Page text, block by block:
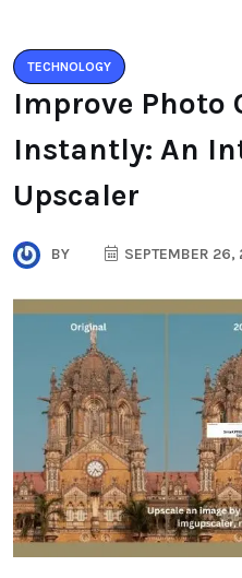
TECHNOLOGY
Improve Photo
Instantly: An
Upscaler
BY SEPTEMBER